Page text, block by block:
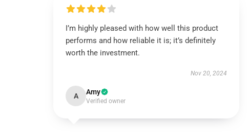
I’m highly pleased with how well this product
performs and how reliable it is; it’s definitely
worth the investment.
Nov 20, 2024
A Amy
Verified owner